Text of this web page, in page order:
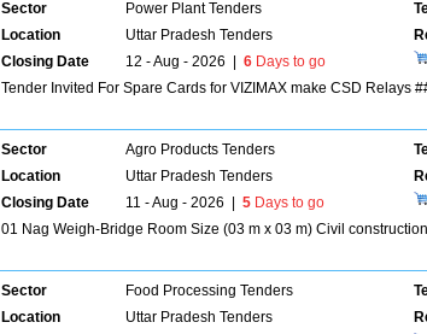
Sector Power Plant Tenders
Location
Uttar Pradesh Tenders
Closing Date
12 - Aug - 2026 6 Days to go
Tender Invited For Spare Cards for VIZIMAX make CSD Relays
Sector Agro Products Tenders
Location
Uttar Pradesh Tenders
Closing Date
11 - Aug - 2026 5 Days to go
01 Nag Weigh-Bridge Room Size (03 m x 03 m) Civil
Sector Food Processing Tenders
Location
Uttar Pradesh Tenders